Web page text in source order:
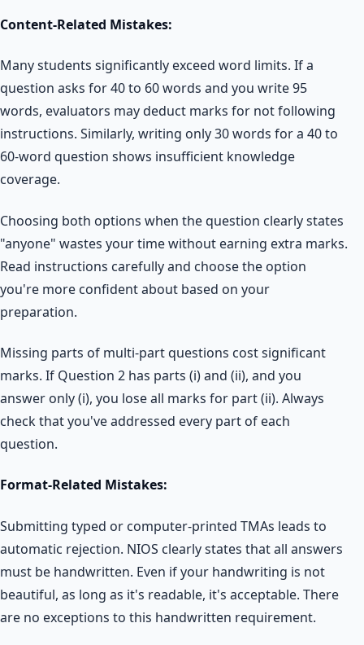
Content-Related Mistakes:
Many students significantly exceed word limits. If a
question asks for 40 to 60 words and you write 95
words, evaluators may deduct marks for not following
instructions. Similarly, writing only 30 words for a 40 to
60-word question shows insufficient knowledge
coverage.
Choosing both options when the question clearly states
"anyone" wastes your time without earning extra marks.
Read instructions carefully and choose the option
you're more confident about based on your
preparation.
Missing parts of multi-part questions cost significant
marks. If Question 2 has parts (i) and (ii), and you
answer only (i), you lose all marks for part (ii). Always
check that you've addressed every part of each
question.
Format-Related Mistakes:
Submitting typed or computer-printed TMAs leads to
automatic rejection. NIOS clearly states that all answers
must be handwritten. Even if your handwriting is not
beautiful, as long as it's readable, it's acceptable. There
are no exceptions to this handwritten requirement.